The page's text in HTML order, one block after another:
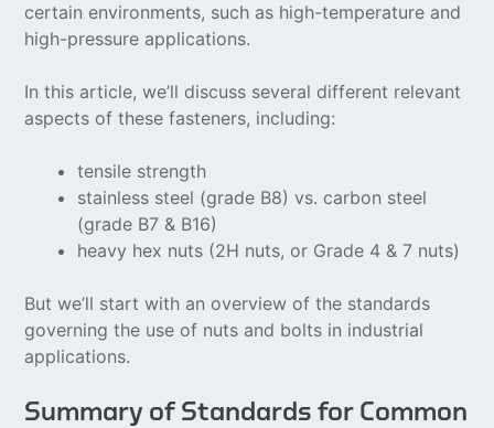
certain environments, such as high-temperature and
high-pressure applications.
In this article, we’ll discuss several different relevant
aspects of these fasteners, including:
tensile strength
stainless steel (grade B8) vs. carbon steel
(grade B7 & B16)
heavy hex nuts (2H nuts, or Grade 4 & 7 nuts)
But we’ll start with an overview of the standards
governing the use of nuts and bolts in industrial
applications.
Summary of Standards for Common